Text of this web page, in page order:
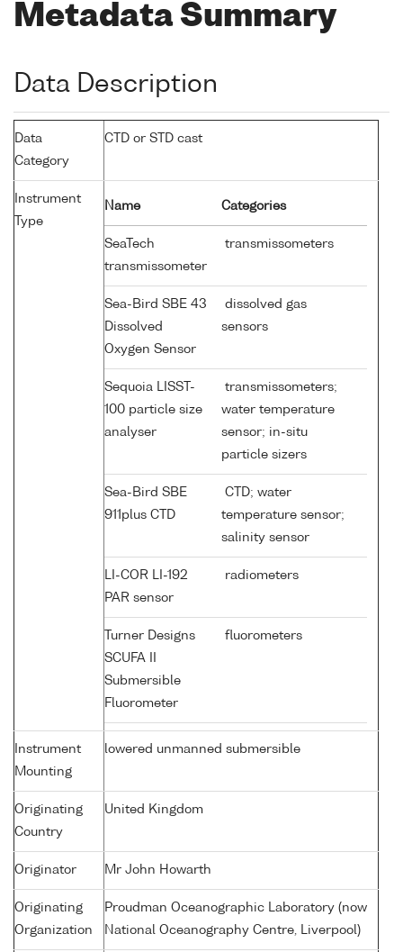
Metadata Summary
Data Description
Data
Category
CTD or STD cast
Instrument
Type
Name Categories
SeaTech
transmissometer
transmissometers
Sea-Bird SBE 43
Dissolved
Oxygen Sensor
dissolved gas
sensors
Sequoia LISST-
100 particle size
analyser
transmissometers;
water temperature
sensor; in-situ
particle sizers
Sea-Bird SBE
911plus CTD
CTD; water
temperature sensor;
salinity sensor
LI-COR LI-192
PAR sensor
radiometers
Turner Designs
SCUFA II
Submersible
Fluorometer
fluorometers
Instrument
Mounting
lowered unmanned submersible
Originating
Country
United Kingdom
Originator Mr John Howarth
Originating
Organization
Proudman Oceanographic Laboratory (now
National Oceanography Centre, Liverpool)